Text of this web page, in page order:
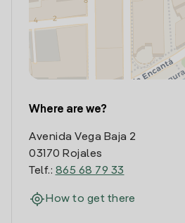
Where are we?
Avenida Vega Baja 2
03170 Rojales
Telf.: 865 68 79 33
How to get there